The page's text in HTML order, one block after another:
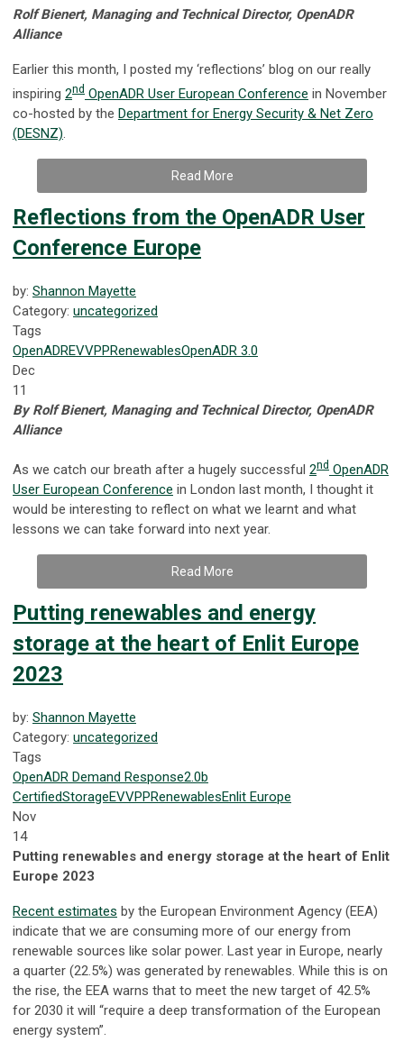
Rolf Bienert, Managing and Technical Director, OpenADR
Alliance
Earlier this month, I posted my ‘reflections’ blog on our really
inspiring 2nd OpenADR User European Conference in November
co-hosted by the Department for Energy Security & Net Zero
(DESNZ).
Read More
Reflections from the OpenADR User
Conference Europe
by: Shannon Mayette
Category: uncategorized
Tags
OpenADREVVPPRenewablesOpenADR 3.0
Dec
11
By Rolf Bienert, Managing and Technical Director, OpenADR
Alliance
As we catch our breath after a hugely successful 2nd OpenADR
User European Conference in London last month, I thought it
would be interesting to reflect on what we learnt and what
lessons we can take forward into next year.
Read More
Putting renewables and energy
storage at the heart of Enlit Europe
2023
by: Shannon Mayette
Category: uncategorized
Tags
OpenADR Demand Response2.0b
CertifiedStorageEVVPPRenewablesEnlit Europe
Nov
14
Putting renewables and energy storage at the heart of Enlit
Europe 2023
Recent estimates by the European Environment Agency (EEA)
indicate that we are consuming more of our energy from
renewable sources like solar power. Last year in Europe, nearly
a quarter (22.5%) was generated by renewables. While this is on
the rise, the EEA warns that to meet the new target of 42.5%
for 2030 it will “require a deep transformation of the European
energy system”.